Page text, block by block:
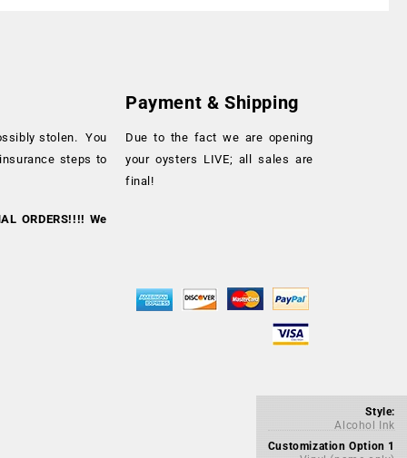
stolen. You
steps to
ORDERS!!!! We
Payment & Shipping
Due to the fact we are opening
your oysters LIVE; all sales are
final!
Style:
Alcohol Ink
Customization Option 1